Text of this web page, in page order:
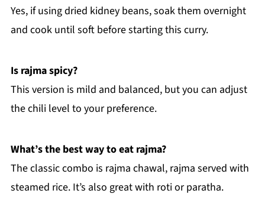
Yes, if using dried kidney beans, soak them overnight
and cook until soft before starting this curry.
Is rajma spicy?
This version is mild and balanced, but you can adjust
the chili level to your preference.
What’s the best way to eat rajma?
The classic combo is rajma chawal, rajma served with
steamed rice. It’s also great with roti or paratha.